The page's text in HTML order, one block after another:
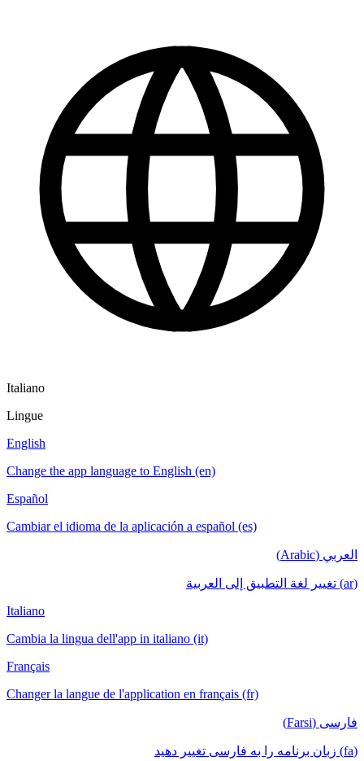
Italiano
Lingue
English
Change the app language to English (en)
Español
Cambiar el idioma de la aplicación a español (es)
العربي (Arabic)
(ar) تغيير لغة التطبيق إلى العربية
Italiano
Cambia la lingua dell'app in italiano (it)
Français
Changer la langue de l'application en français (fr)
فارسی (Farsi)
(fa) زبان برنامه را به فارسی تغییر دهید